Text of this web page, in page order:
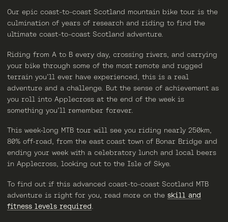
Our epic coast-to-coast Scotland mountain bike tour is the
culmination of years of research and riding to find the
ultimate coast-to-coast Scotland adventure.
Riding from A to B every day, crossing rivers, and carrying
your bike through some of the most remote and rugged
terrain you’ll ever have experienced, this is a real
adventure and a challenge. But the sense of achievement as
you roll into Applecross at the end of the week is
something you’ll remember forever.
This week-long MTB tour will see you riding nearly 250km,
80% off-road, from the east coast town of Bonar Bridge and
ending your week with a celebratory lunch and local beers
in Applecross, looking out to the Isle of Skye.
To find out if this advanced coast-to-coast Scotland MTB
adventure is right for you, read more on theskill and
fitness levels required